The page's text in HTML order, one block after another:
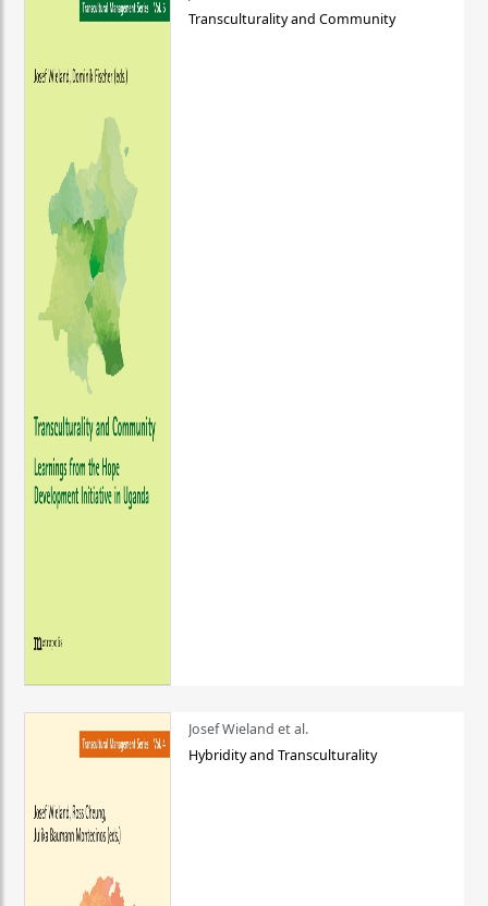
Transculturality and Community
Josef Wieland et al.
Hybridity and Transculturality